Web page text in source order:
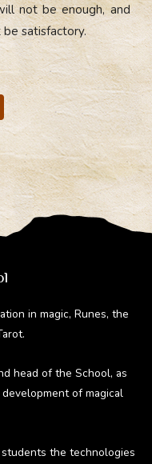
not be enough, and
satisfactory.
T
u
m
bl
r
in magic, Runes, the
head of the School, as
of magical
the technologies